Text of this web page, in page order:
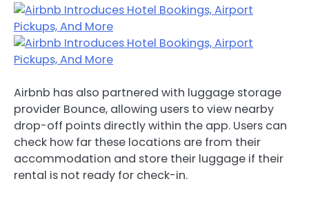
Airbnb has also partnered with luggage storage
provider Bounce, allowing users to view nearby
drop-off points directly within the app. Users can
check how far these locations are from their
accommodation and store their luggage if their
rental is not ready for check-in.